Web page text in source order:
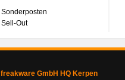
Sonderposten
Sell-Out
freakware GmbH HQ Kerpen